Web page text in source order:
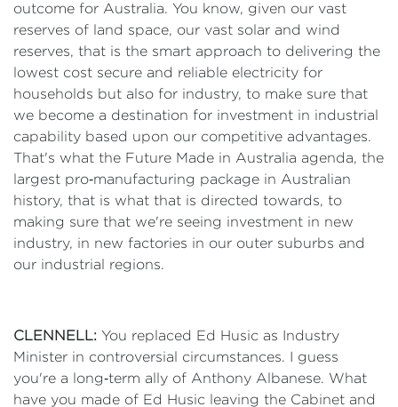
outcome for Australia. You know, given our vast
reserves of land space, our vast solar and wind
reserves, that is the smart approach to delivering the
lowest cost secure and reliable electricity for
households but also for industry, to make sure that
we become a destination for investment in industrial
capability based upon our competitive advantages.
That's what the Future Made in Australia agenda, the
largest pro‑manufacturing package in Australian
history, that is what that is directed towards, to
making sure that we're seeing investment in new
industry, in new factories in our outer suburbs and
our industrial regions.
CLENNELL: You replaced Ed Husic as Industry
Minister in controversial circumstances. I guess
you're a long‑term ally of Anthony Albanese. What
have you made of Ed Husic leaving the Cabinet and